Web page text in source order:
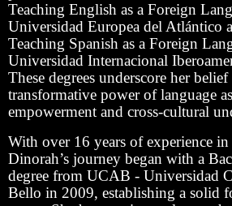
Teaching English as a Foreign
Universidad Europea del Atlántico
Teaching Spanish as a Foreign
Universidad Internacional
These degrees underscore her
transformative power of language
empowerment and cross-cultural
With over 16 years of experience in
Dinorah’s journey began with a
degree from UCAB - Universidad
Bello in 2009, establishing a solid